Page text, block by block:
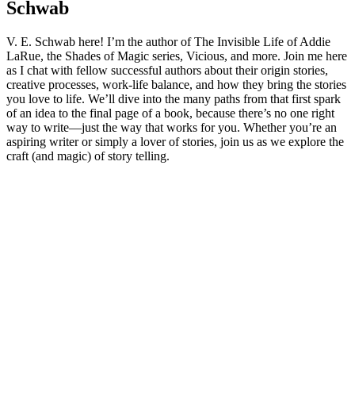
Schwab
V. E. Schwab here! I’m the author of The Invisible Life of Addie
LaRue, the Shades of Magic series, Vicious, and more. Join me here
as I chat with fellow successful authors about their origin stories,
creative processes, work-life balance, and how they bring the stories
you love to life. We’ll dive into the many paths from that first spark
of an idea to the final page of a book, because there’s no one right
way to write—just the way that works for you. Whether you’re an
aspiring writer or simply a lover of stories, join us as we explore the
craft (and magic) of story telling.